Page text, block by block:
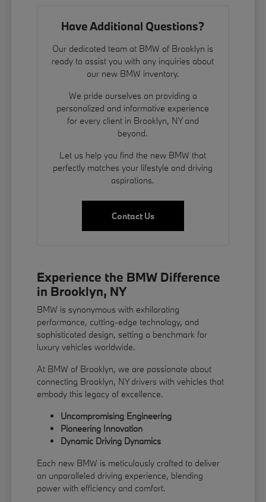
Have Additional Questions?
Our dedicated team at BMW of Brooklyn is
ready to assist you with any inquiries about
our new BMW inventory.
We pride ourselves on providing a
personalized and informative experience
for every client in Brooklyn, NY and
beyond.
Let us help you find the new BMW that
perfectly matches your lifestyle and driving
aspirations.
Contact Us
Experience the BMW Difference
in Brooklyn, NY
BMW is synonymous with exhilarating
performance, cutting-edge technology, and
sophisticated design, setting a benchmark for
luxury vehicles worldwide.
At BMW of Brooklyn, we are passionate about
connecting Brooklyn, NY drivers with vehicles that
embody this legacy of excellence.
Uncompromising Engineering
Pioneering Innovation
Dynamic Driving Dynamics
Each new BMW is meticulously crafted to deliver
an unparalleled driving experience, blending
power with efficiency and comfort.